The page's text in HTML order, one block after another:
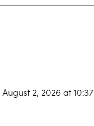
2, 2026 at